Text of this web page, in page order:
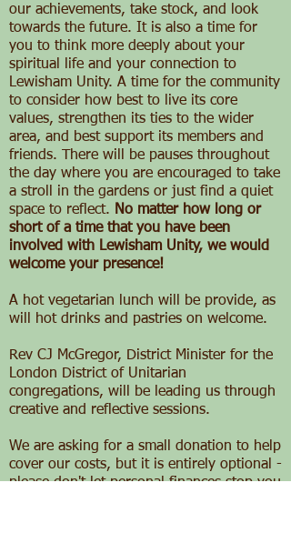
our achievements, take stock, and look
towards the future. It is also a time for
you to think more deeply about your
spiritual life and your connection to
Lewisham Unity. A time for the community
to consider how best to live its core
values, strengthen its ties to the wider
area, and best support its members and
friends. There will be pauses throughout
the day where you are encouraged to take
a stroll in the gardens or just find a quiet
space to reflect. No matter how long or
short of a time that you have been
involved with Lewisham Unity, we would
welcome your presence!
A hot vegetarian lunch will be provide, as
will hot drinks and pastries on welcome.
Rev CJ McGregor, District Minister for the
London District of Unitarian
congregations, will be leading us through
creative and reflective sessions.
We are asking for a small donation to help
cover our costs, but it is entirely optional -
please don't let personal finances stop you